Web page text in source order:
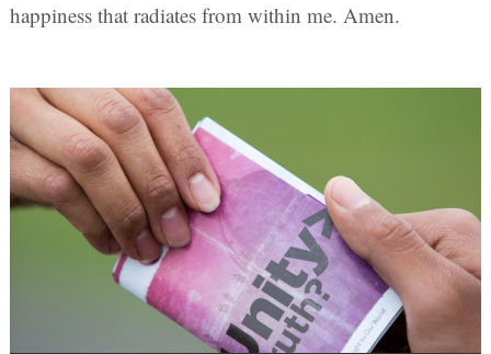
happiness that radiates from within me. Amen.